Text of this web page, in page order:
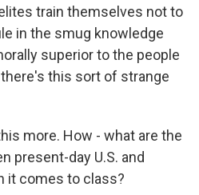
train themselves not to
in the smug knowledge
superior to the people
this sort of strange
more. How - what are the
present-day U.S. and
it comes to class?